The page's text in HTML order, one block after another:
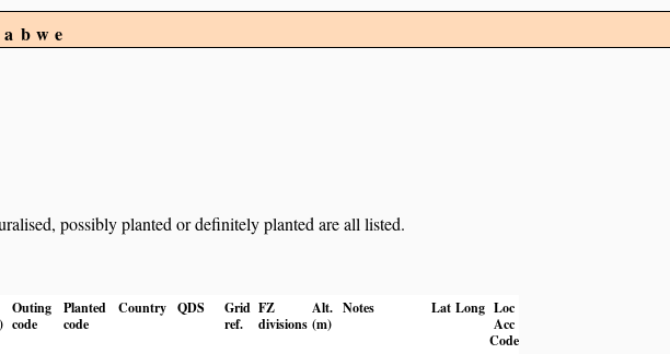
possibly planted or definitely planted are all listed.
Outing
code
Planted
code
Country QDS
Grid
ref.
FZ
divisions
Alt.
(m)
Notes Lat Long Loc
Acc
Code